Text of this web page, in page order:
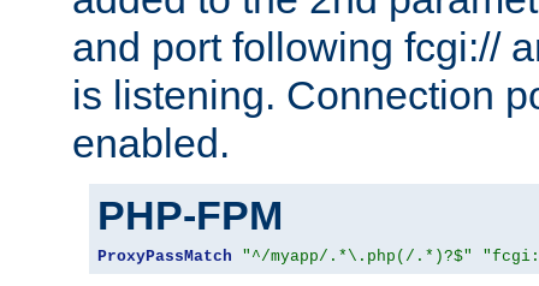
and port following fcgi://
is listening. Connection
enabled.
PHP-FPM
ProxyPassMatch "^/myapp/.*\.php(/.*)?$"